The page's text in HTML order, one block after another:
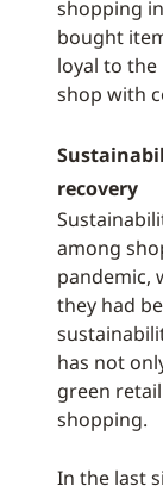
shopping
bought
loyal to
shop with
recovery
among
pandemic,
they had
has not
green
shopping.
In the last